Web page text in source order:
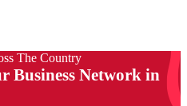
The Country
Business Network in